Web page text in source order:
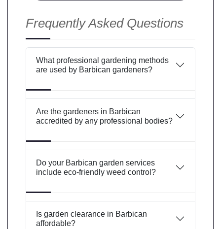
Frequently Asked Questions
What professional gardening methods
are used by Barbican gardeners?
Are the gardeners in Barbican
accredited by any professional bodies?
Do your Barbican garden services
include eco-friendly weed control?
Is garden clearance in Barbican
affordable?